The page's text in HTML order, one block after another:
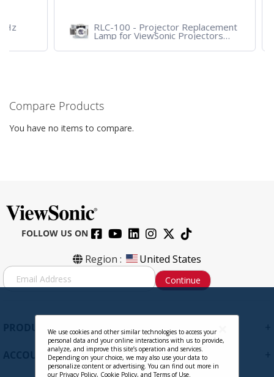
RLC-100 - Projector Replacement
Lamp for ViewSonic Projectors
PJD7828HDL, PJD7720HD,
PJD7831HDL
Compare Products
You have no items to compare.
FOLLOW US ON
Region : United States
S
i
Continue
PRODUCTS
ACCOUNT
We use cookies and other similar technologies to access your
personal data and your online interactions with us to provide,
analyze, and improve this site’s operation and services.
Depending on your choice, we may also use your data to
personalize content or advertising. You can find out more in
our Privacy Policy, Cookie Policy, andTerms of Use.